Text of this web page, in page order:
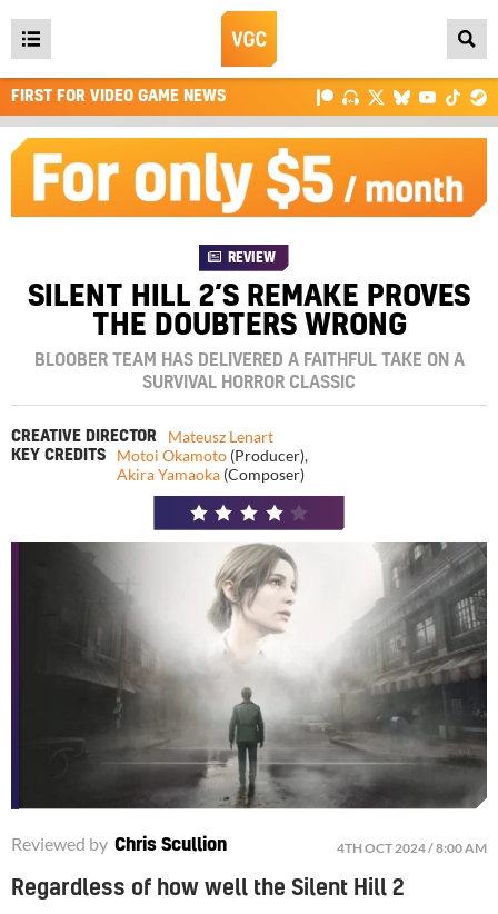
Open
main
menu
FIRST FOR VIDEO GAME NEWS
REVIEW
SILENT HILL 2’S REMAKE PROVES
THE DOUBTERS WRONG
BLOOBER TEAM HAS DELIVERED A FAITHFUL TAKE ON A
SURVIVAL HORROR CLASSIC
CREATIVE DIRECTOR Mateusz Lenart
KEY CREDITS Motoi Okamoto (Producer),
Akira Yamaoka (Composer)
Reviewed by Chris Scullion 4TH OCT 2024 / 8:00 AM
Regardless of how well the Silent Hill 2